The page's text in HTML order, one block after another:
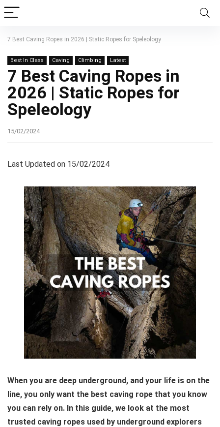
7 Best Caving Ropes in 2026 | Static Ropes for Speleology
Best In Class Caving Climbing Latest
7 Best Caving Ropes in
2026 | Static Ropes for
Speleology
15/02/2024
Last Updated on 15/02/2024
When you are deep underground, and your life is on the
line, you only want the best caving rope that you know
you can rely on. In this guide, we look at the most
trusted caving ropes used by underground explorers